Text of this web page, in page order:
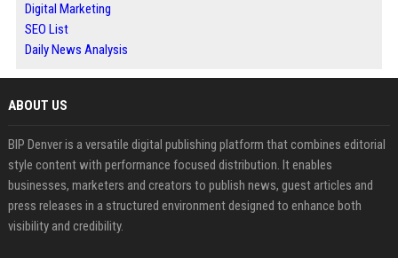
Digital Marketing
SEO List
Daily News Analysis
ABOUT US
BIP Denver is a versatile digital publishing platform that combines editorial
style content with performance focused distribution. It enables
businesses, marketers and creators to publish news, guest articles and
press releases in a structured environment designed to enhance both
visibility and credibility.